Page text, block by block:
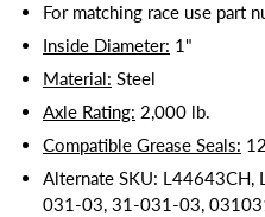
For matching race use part
Inside Diameter: 1"
Material: Steel
Axle Rating: 2,000 lb.
Compatible Grease Seals:
Alternate SKU:
031-03, 31-031-03,